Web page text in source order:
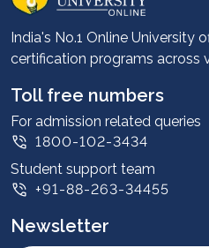
Career services
Advantages
Student stories
Leadership
Corporate
Contact us
Privacy Policy
Intellectual Properties
India's No.1 Online University
certification programs across
Toll free numbers
For admission related queries
1800-102-3434
Student support team
+91-88-263-34455
Newsletter